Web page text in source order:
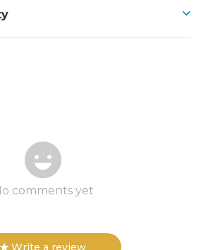
comments yet
Write a review